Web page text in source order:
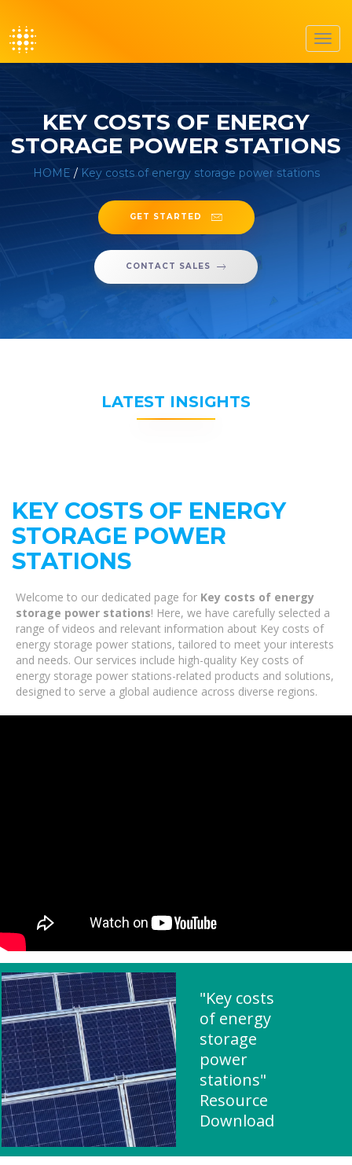
KEY COSTS OF ENERGY
STORAGE POWER STATIONS
HOME / Key costs of energy storage power stations
GET STARTED
CONTACT SALES
LATEST INSIGHTS
KEY COSTS OF ENERGY
STORAGE POWER
STATIONS
Welcome to our dedicated page for Key costs of energy
storage power stations! Here, we have carefully selected a
range of videos and relevant information about Key costs of
energy storage power stations, tailored to meet your interests
and needs. Our services include high-quality Key costs of
energy storage power stations-related products and solutions,
designed to serve a global audience across diverse regions.
"Key costs
of energy
storage
power
stations"
Resource
Download